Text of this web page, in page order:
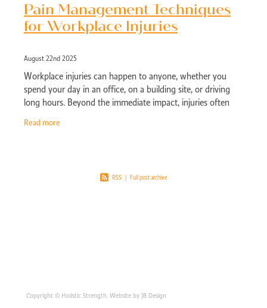
Pain Management Techniques
for Workplace Injuries
August 22nd 2025
Workplace injuries can happen to anyone, whether you
spend your day in an office, on a building site, or driving
long hours. Beyond the immediate impact, injuries often
Read more
RSS | Full post archive
Copyright © Holistic Strength. Website by JB Design